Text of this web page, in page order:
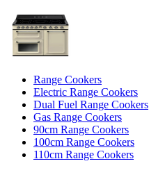
Range Cookers
Electric Range Cookers
Dual Fuel Range Cookers
Gas Range Cookers
90cm Range Cookers
100cm Range Cookers
110cm Range Cookers